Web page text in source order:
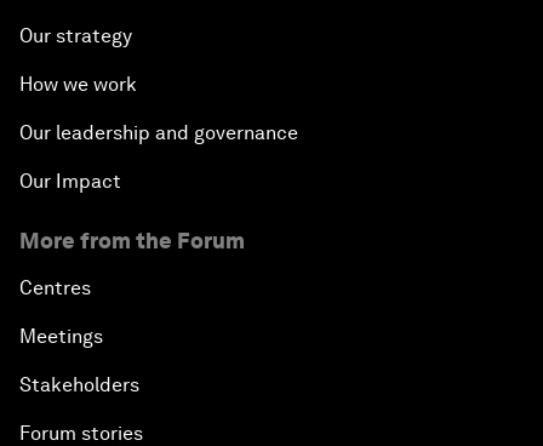
Our strategy
How we work
Our leadership and governance
Our Impact
More from the Forum
Centres
Meetings
Stakeholders
Forum stories